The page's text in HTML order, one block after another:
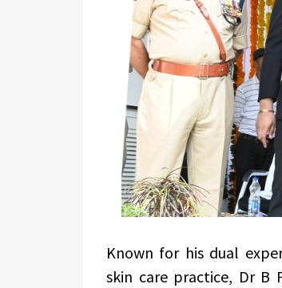
Known for his dual
skin care practice, Dr B